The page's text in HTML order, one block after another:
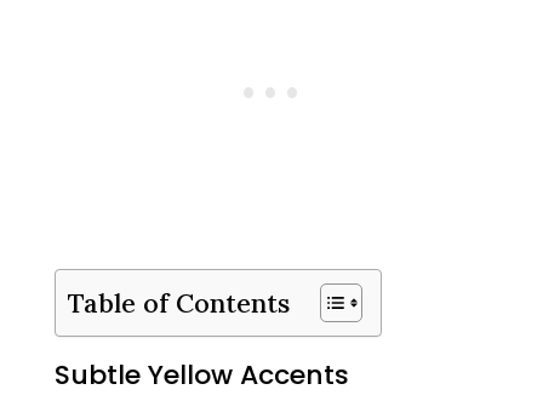
Table of Contents
Subtle Yellow Accents